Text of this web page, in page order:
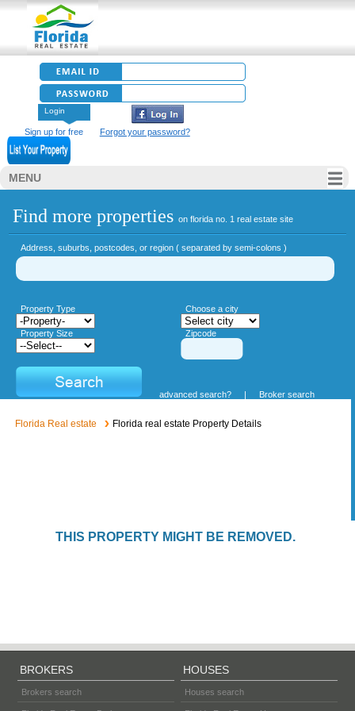
Login
Sign up for free Forgot your password?
MENU
Find more propertieson florida no. 1 real estate site
Address, suburbs, postcodes, or region ( separated by semi-colons )
Property Type Choose a city
Property Size Zipcode
advanced search? | Broker search
Florida Real estate Florida real estate Property Details
THIS PROPERTY MIGHT BE REMOVED.
BROKERS
Brokers search
HOUSES
Houses search